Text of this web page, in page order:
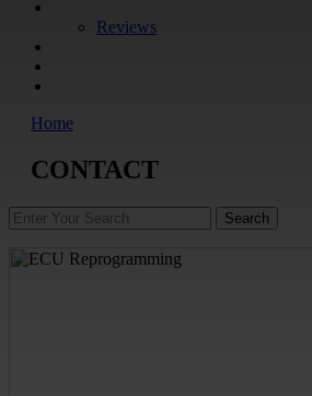
Reviews
Home
CONTACT